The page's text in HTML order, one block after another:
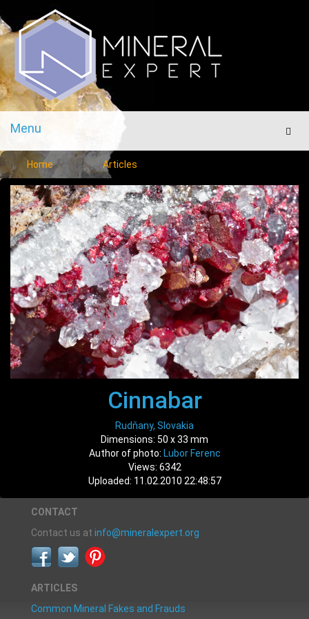
Menu
Menu
Home Articles
Cinnabar
Rudňany, Slovakia
Dimensions: 50 x 33 mm
Author of photo: Lubor Ferenc
Views: 6342
Uploaded: 11.02.2010 22:48:57
CONTACT
Contact us at info@mineralexpert.org
ARTICLES
Common Mineral Fakes and Frauds